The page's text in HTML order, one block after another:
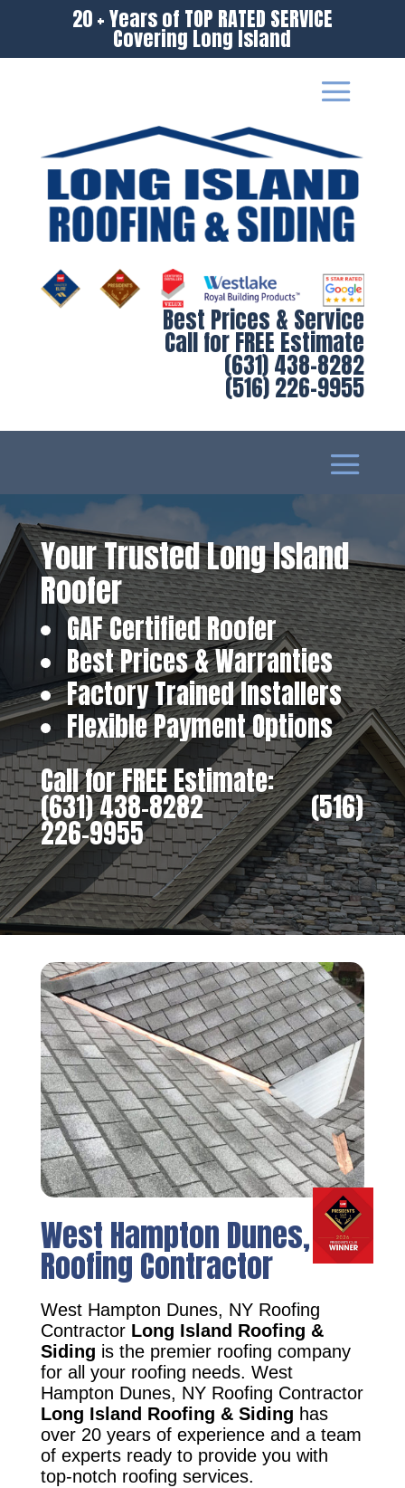
20 + Years of TOP RATED SERVICE
Covering Long Island
Best Prices & Service
Call for FREE Estimate
(631) 438-8282
(516) 226-9955
Your Trusted Long Island
Roofer
GAF Certified Roofer
Best Prices & Warranties
Factory Trained Installers
Flexible Payment Options
Call for FREE Estimate:
(631) 438-8282‎ ‎ ‎ ‎ ‎ ‎ ‎ ‎ ‎ ‎ ‎ ‎ ‎ ‎ ‎ ‎ ‎(516)
226-9955
West Hampton Dunes, NY
Roofing Contractor
West Hampton Dunes, NY Roofing
ContractorLong Island Roofing &
Siding is the premier roofing company
for all your roofing needs. West
Hampton Dunes, NY Roofing Contractor
Long Island Roofing & Siding has
over 20 years of experience and a team
of experts ready to provide you with
top-notch roofing services.